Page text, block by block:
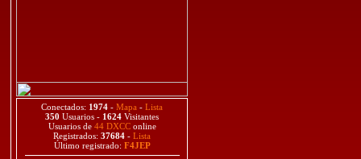
Conectados: 1974 - Mapa - Lista
350 Usuarios - 1624 Visitantes
Usuarios de 44 DXCConline
Registrados: 37684 - Lista
Último registrado: F4JEP